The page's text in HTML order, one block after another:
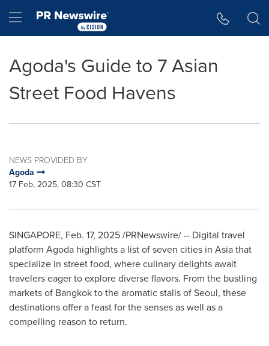
Hamburger menu
Agoda's Guide to 7 Asian
Street Food Havens
NEWS PROVIDED BY
Agoda
17 Feb, 2025, 08:30 CST
SINGAPORE, Feb. 17, 2025/PRNewswire/ -- Digital travel
platform Agoda highlights a list of seven cities in Asiathat
specialize in street food, where culinary delights await
travelers eager to explore diverse flavors. From the bustling
markets of Bangkokto the aromatic stalls ofSeoul, these
destinations offer a feast for the senses as well as a
compelling reason to return.